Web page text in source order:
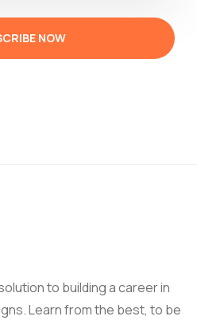
NOW
to building a career in
Learn from the best, to be